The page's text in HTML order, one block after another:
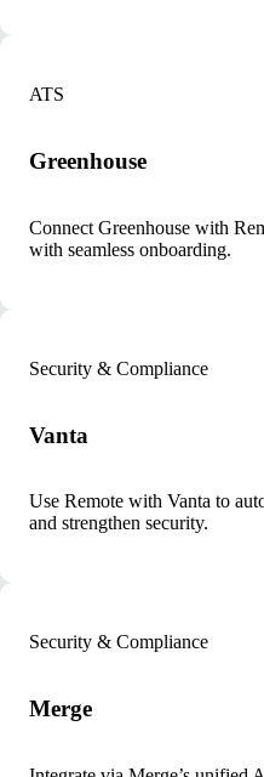
ATS
Greenhouse
Connect Greenhouse with
with seamless onboarding.
Security & Compliance
Vanta
Use Remote with Vanta to
and strengthen security.
Security & Compliance
Merge